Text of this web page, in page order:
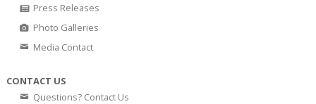
Press Releases
Photo Galleries
Media Contact
CONTACT US
Questions? Contact Us